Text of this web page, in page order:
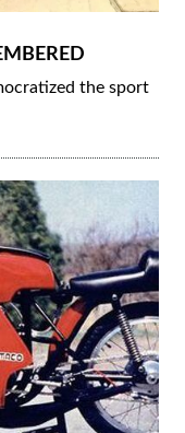
the sport